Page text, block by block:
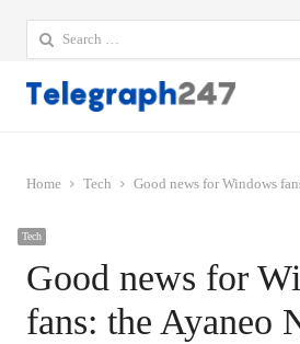
Search
for:
Home Tech Good news for Windows
Tech
Good news for
fans: the Ayaneo